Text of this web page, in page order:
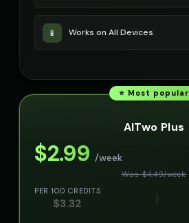
📱 Works on All Devices
⭐ Most popular
AITwo Plus
$2.99 /week
Was $4.49/week
PER 100 CREDITS
$3.32